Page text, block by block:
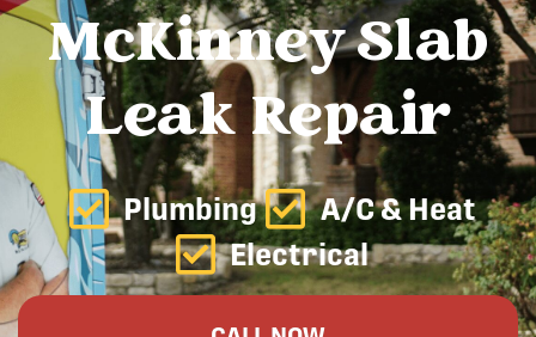
McKinney Slab
Leak Repair
Plumbing
A/C & Heat
Electrical